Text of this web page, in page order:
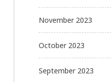
November 2023
October 2023
September 2023